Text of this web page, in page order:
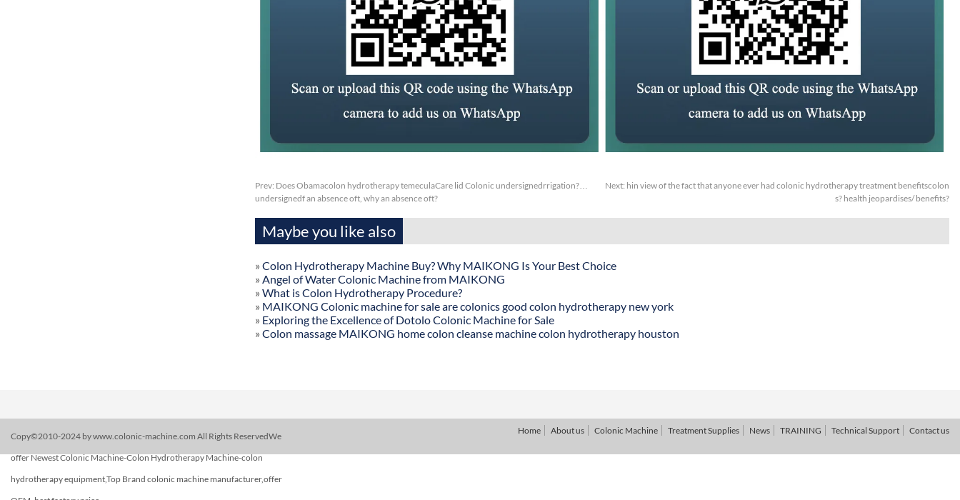
Prev: Does Obamacolon hydrotherapy temeculaCare lid Colonic undersignedrrigation?…
undersignedf an absence oft, why an absence oft?
Next: hin view of the fact that anyone ever had colonic hydrotherapy treatment benefitscolon
s? health jeopardises/ benefits?
Maybe you like also
» Colon Hydrotherapy Machine Buy? Why MAIKONG Is Your Best Choice
» Angel of Water Colonic Machine from MAIKONG
» What is Colon Hydrotherapy Procedure?
» MAIKONG Colonic machine for sale are colonics good colon hydrotherapy new york
» Exploring the Excellence of Dotolo Colonic Machine for Sale
» Colon massage MAIKONG home colon cleanse machine colon hydrotherapy houston
Copy©2010-2024 by www.colonic-machine.com All Rights ReservedWe
offer Newest Colonic Machine-Colon Hydrotherapy Machine-colon
hydrotherapy equipment,Top Brand colonic machine manufacturer,offer
Home About us Colonic Machine Treatment Supplies News TRAINING Technical Support Contact us